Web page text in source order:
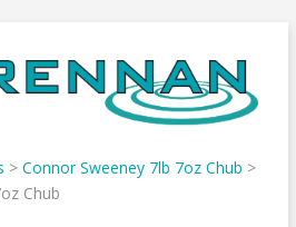
> Connor Sweeney 7lb 7oz Chub >
Chub